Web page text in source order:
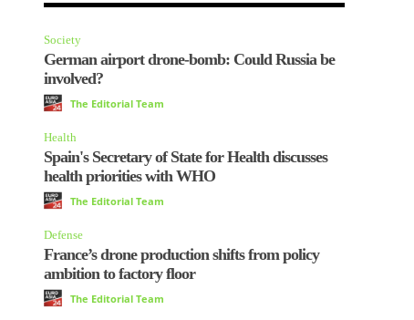
Society
German airport drone-bomb: Could Russia be
involved?
The Editorial Team
Health
Spain's Secretary of State for Health discusses
health priorities with WHO
The Editorial Team
Defense
France’s drone production shifts from policy
ambition to factory floor
The Editorial Team